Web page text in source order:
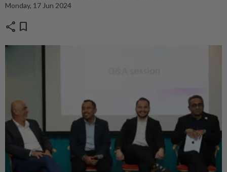
Monday, 17 Jun 2024
share bookmark